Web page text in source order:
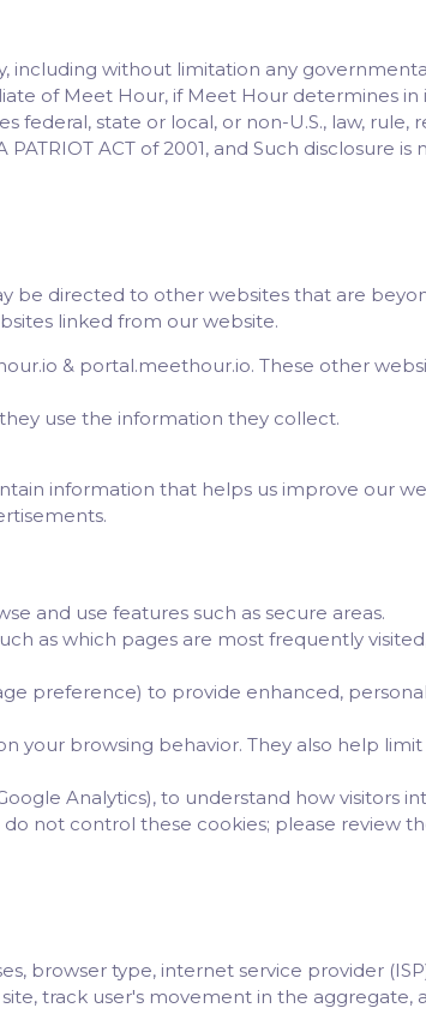
including without limitation any
of Meet Hour, if Meet Hour determines in
federal, state or local, or non-U.S., law, rule,
ACT of 2001, and Such disclosure is
be directed to other websites that are
linked from our website.
& portal.meethour.io. These other
use the information they collect.
information that helps us improve our
and use features such as secure areas.
as which pages are most frequently
preference) to provide enhanced,
your browsing behavior. They also help
Analytics), to understand how visitors
not control these cookies; please review
browser type, internet service provider
track user's movement in the aggregate,